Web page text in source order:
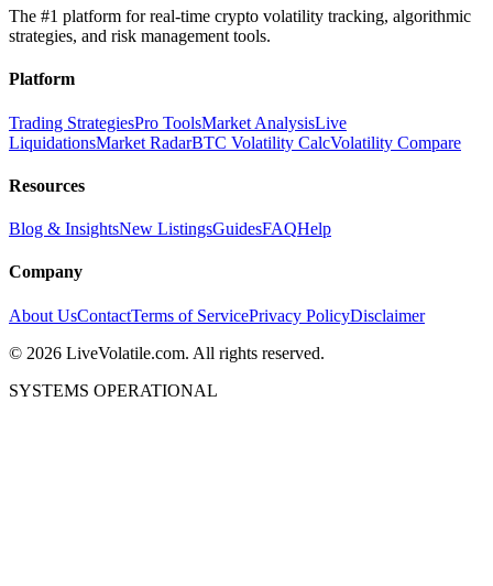
The #1 platform for real-time crypto volatility tracking, algorithmic
strategies, and risk management tools.
Platform
Trading StrategiesPro ToolsMarket AnalysisLive
LiquidationsMarket RadarBTC Volatility CalcVolatility Compare
Resources
Blog & InsightsNew ListingsGuidesFAQHelp
Company
About UsContactTerms of ServicePrivacy PolicyDisclaimer
© 2026 LiveVolatile.com. All rights reserved.
SYSTEMS OPERATIONAL